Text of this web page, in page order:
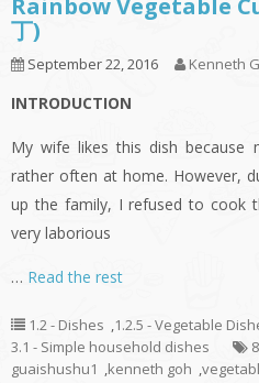
Rainbow Vegetable
丁)
September 22, 2016 Kenneth
INTRODUCTION
My wife likes this dish because
rather often at home. However,
up the family, I refused to cook
very laborious
… Read the rest
1.2 - Dishes ,1.2.5 - Vegetable
3.1 - Simple household dishes
8
guaishushu1 ,kenneth goh ,